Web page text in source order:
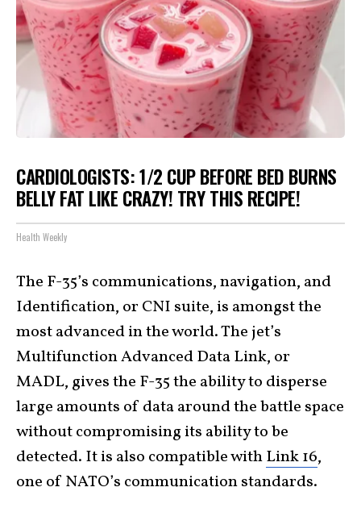
CARDIOLOGISTS: 1/2 CUP BEFORE BED BURNS
BELLY FAT LIKE CRAZY! TRY THIS RECIPE!
Health Weekly
The F-35’s communications, navigation, and
Identification, or CNI suite, is amongst the
most advanced in the world. The jet’s
Multifunction Advanced Data Link, or
MADL, gives the F-35 the ability to disperse
large amounts of data around the battle space
without compromising its ability to be
detected. It is also compatible withLink 16,
one of NATO’s communication standards.